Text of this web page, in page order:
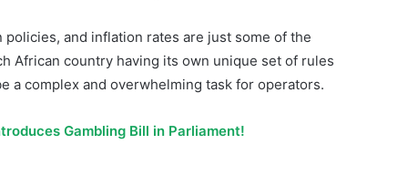
and inflation rates are just some of the
African country having its own unique set of rules
a complex and overwhelming task for operators.
Gambling Bill in Parliament!